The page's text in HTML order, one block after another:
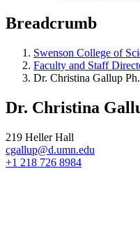
Breadcrumb
Swenson College of
Faculty and Staff
Dr. Christina Gallup
Dr. Christina
219 Heller Hall
cgallup@d.umn.edu
+1 218 726 8984